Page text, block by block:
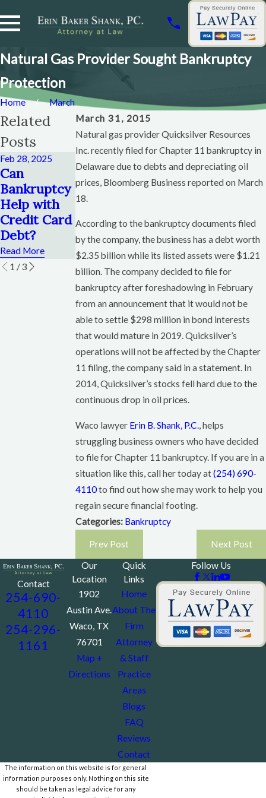
Natural Gas Provider Sought Bankruptcy
Protection
Home
March
March 31, 2015
Natural gas provider Quicksilver Resources
Inc. recently filed for Chapter 11 bankruptcy in
Delaware due to debts and depreciating oil
prices, Bloomberg Business reported on March
18.
According to the bankruptcy documents filed
by the company, the business has a debt worth
$2.35 billion while its listed assets were $1.21
billion. The company decided to file for
bankruptcy after foreshadowing in February
from an announcement that it would not be
able to settle $298 million in bond interests
that would mature in 2019. Quicksilver’s
operations will not be affected by the Chapter
11 filing, the company said in a statement. In
2014, Quicksilver’s stocks fell hard due to the
continuous drop in oil prices.
Waco lawyer Erin B. Shank, P.C., helps
struggling business owners who have decided
to file for Chapter 11 bankruptcy. If you are in a
situation like this, call her today at(254) 690-
4110to find out how she may work to help you
regain secure financial footing.
Categories: Bankruptcy
Prev Post Next Post
Related
Posts
Feb 28, 2025
Can
Bankruptcy
Help with
Credit Card
Debt?
Read More
Dec 12, 2024
How Soon
Can You File
Chapter 13
After
Chapter 13?
Read More
Nov 6, 2024
When To
Chapter 13
Read More
1 /3
Contact
254-690-
4110
254-296-
1161
Our
Location
1902
Austin Ave.
Waco, TX
76701
Map +
Directions
Quick
Links
Home
About The
Firm
Attorney
& Staff
Practice
Areas
Blogs
FAQ
Reviews
Contact
Follow Us
The information on this website is for general
information purposes only. Nothing on this site
should be taken as legal advice for any